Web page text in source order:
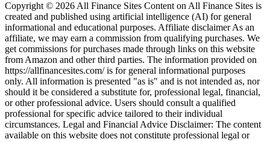
Copyright © 2026 All Finance Sites Content on All Finance Sites is
created and published using artificial intelligence (AI) for general
informational and educational purposes. Affiliate disclaimer As an
affiliate, we may earn a commission from qualifying purchases. We
get commissions for purchases made through links on this website
from Amazon and other third parties. The information provided on
https://allfinancesites.com/ is for general informational purposes
only. All information is presented "as is" and is not intended as, nor
should it be considered a substitute for, professional legal, financial,
or other professional advice. Users should consult a qualified
professional for specific advice tailored to their individual
circumstances. Legal and Financial Advice Disclaimer: The content
available on this website does not constitute professional legal or